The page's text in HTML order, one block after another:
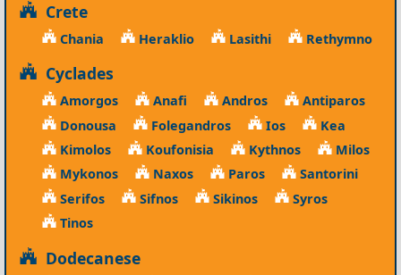
Crete
Chania Heraklio Lasithi Rethymno
Cyclades
Amorgos Anafi Andros
Antiparos
Donousa
Folegandros Ios
Kea
Kimolos
Koufonisia Kythnos
Milos
Mykonos
Naxos Paros
Santorini
Serifos
Sifnos Sikinos
Syros
Tinos
Dodecanese